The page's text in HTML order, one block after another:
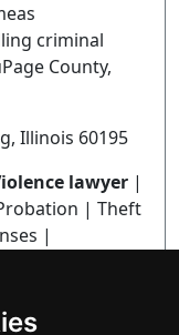
criminal
County,
Illinois 60195
lawyer |
| Theft
|